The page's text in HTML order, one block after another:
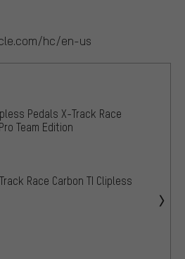
hc/en-us
Pedals X-Track Race
Team Edition
Race Carbon TI Clipless